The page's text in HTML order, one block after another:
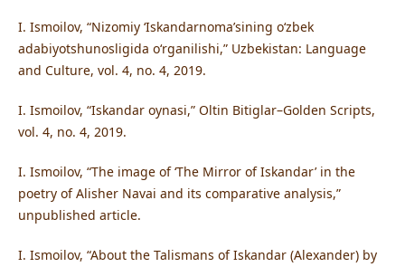
I. Ismoilov, “Nizomiy ‘Iskandarnoma’sining o‘zbek
adabiyotshunosligida o‘rganilishi,” Uzbekistan: Language
and Culture, vol. 4, no. 4, 2019.
I. Ismoilov, “Iskandar oynasi,” Oltin Bitiglar–Golden Scripts,
vol. 4, no. 4, 2019.
I. Ismoilov, “The image of ‘The Mirror of Iskandar’ in the
poetry of Alisher Navai and its comparative analysis,”
unpublished article.
I. Ismoilov, “About the Talismans of Iskandar (Alexander) by